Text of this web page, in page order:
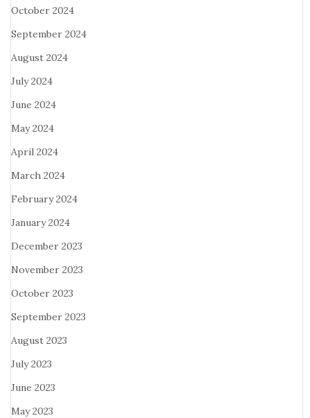
October 2024
September 2024
August 2024
July 2024
June 2024
May 2024
April 2024
March 2024
February 2024
January 2024
December 2023
November 2023
October 2023
September 2023
August 2023
July 2023
June 2023
May 2023